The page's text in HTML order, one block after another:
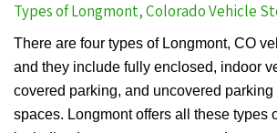
Types of Longmont, Colorado Vehicle
There are four types of Longmont, CO
and they include fully enclosed, indoor
covered parking, and uncovered
spaces. Longmont offers all these types